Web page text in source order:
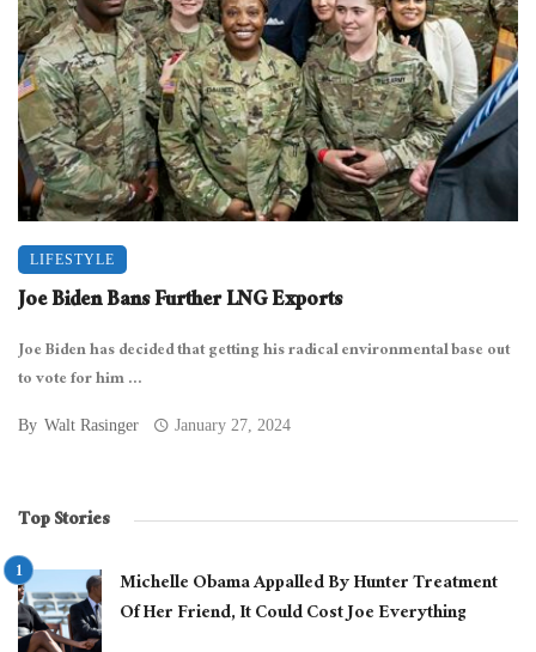
LIFESTYLE
Joe Biden Bans Further LNG Exports
Joe Biden has decided that getting his radical environmental base out
to vote for him ...
By Walt Rasinger January 27, 2024
Top Stories
Michelle Obama Appalled By Hunter Treatment
Of Her Friend, It Could Cost Joe Everything